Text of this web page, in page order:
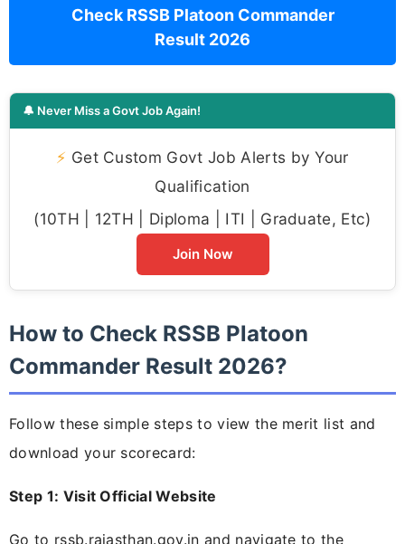
Check RSSB Platoon Commander
Result 2026
🔔 Never Miss a Govt Job Again!
⚡ Get Custom Govt Job Alerts by Your
Qualification
(10TH | 12TH | Diploma | ITI | Graduate, Etc)
Join Now
How to Check RSSB Platoon
Commander Result 2026?
Follow these simple steps to view the merit list and
download your scorecard:
Step 1: Visit Official Website
Go to rssb.rajasthan.gov.in and navigate to the